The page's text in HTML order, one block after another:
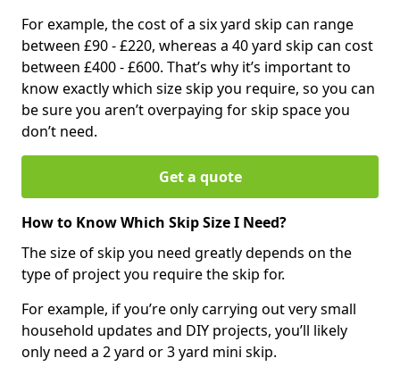
For example, the cost of a six yard skip can range
between £90 - £220, whereas a 40 yard skip can cost
between £400 - £600. That’s why it’s important to
know exactly which size skip you require, so you can
be sure you aren’t overpaying for skip space you
don’t need.
Get a quote
How to Know Which Skip Size I Need?
The size of skip you need greatly depends on the
type of project you require the skip for.
For example, if you’re only carrying out very small
household updates and DIY projects, you’ll likely
only need a 2 yard or 3 yard mini skip.